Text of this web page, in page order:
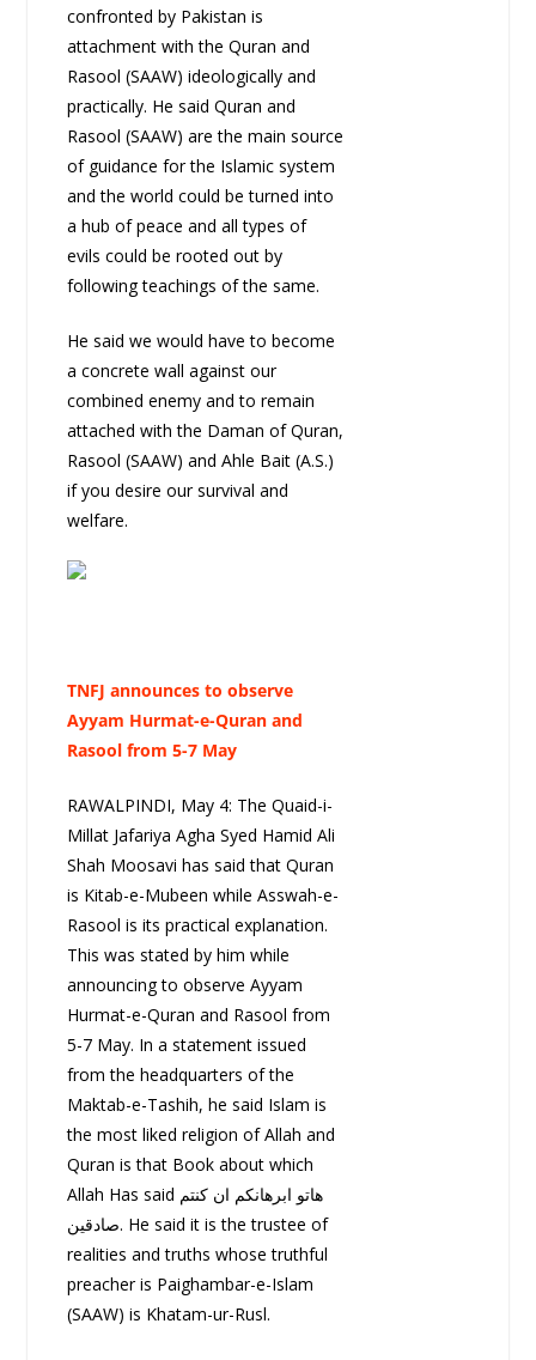
confronted by Pakistan is
attachment with the Quran and
Rasool (SAAW) ideologically and
practically. He said Quran and
Rasool (SAAW) are the main source
of guidance for the Islamic system
and the world could be turned into
a hub of peace and all types of
evils could be rooted out by
following teachings of the same.
He said we would have to become
a concrete wall against our
combined enemy and to remain
attached with the Daman of Quran,
Rasool (SAAW) and Ahle Bait (A.S.)
if you desire our survival and
welfare.
TNFJ announces to observe
Ayyam Hurmat-e-Quran and
Rasool from 5-7 May
RAWALPINDI, May 4: The Quaid-i-
Millat Jafariya Agha Syed Hamid Ali
Shah Moosavi has said that Quran
is Kitab-e-Mubeen while Asswah-e-
Rasool is its practical explanation.
This was stated by him while
announcing to observe Ayyam
Hurmat-e-Quran and Rasool from
5-7 May. In a statement issued
from the headquarters of the
Maktab-e-Tashih, he said Islam is
the most liked religion of Allah and
Quran is that Book about which
Allah Has said ھاتو ابرھانکم ان کنتم
صادقین. He said it is the trustee of
realities and truths whose truthful
preacher is Paighambar-e-Islam
(SAAW) is Khatam-ur-Rusl.